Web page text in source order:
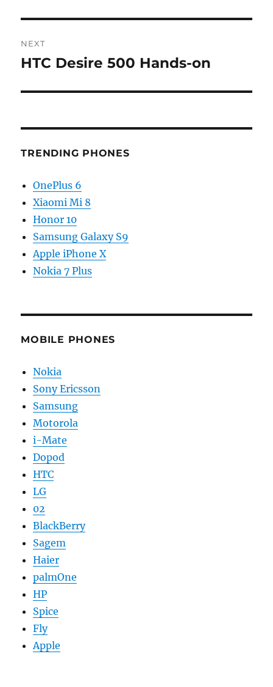
NEXT
Next
HTC Desire 500 Hands-on
TRENDING PHONES
OnePlus 6
Xiaomi Mi 8
Honor 10
Samsung Galaxy S9
Apple iPhone X
Nokia 7 Plus
MOBILE PHONES
Nokia
Sony Ericsson
Samsung
Motorola
i-Mate
Dopod
HTC
LG
02
BlackBerry
Sagem
Haier
palmOne
HP
Spice
Fly
Apple